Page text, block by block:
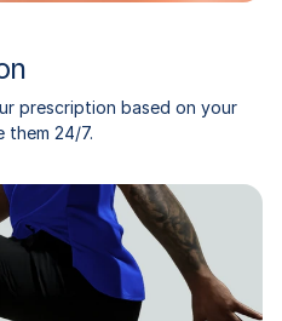
prescription based on your
them 24/7.